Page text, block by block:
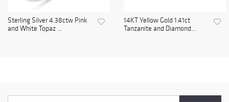
Sterling Silver 4.38ctw Pink
and White Topaz ...
14KT Yellow Gold 1.41ct
Tanzanite and Diamond...